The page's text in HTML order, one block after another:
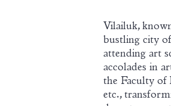
Vilailuk,
bustling city
attending art
accolades in
the Faculty of
etc.,